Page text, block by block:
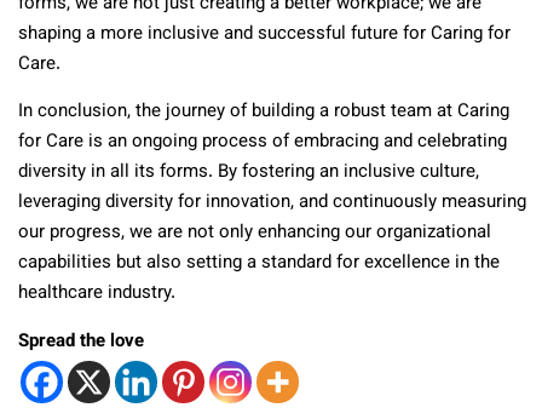
shaping a more inclusive and successful future for Caring for
Care.
In conclusion, the journey of building a robust team at Caring
for Care is an ongoing process of embracing and celebrating
diversity in all its forms. By fostering an inclusive culture,
leveraging diversity for innovation, and continuously measuring
our progress, we are not only enhancing our organizational
capabilities but also setting a standard for excellence in the
healthcare industry.
Spread the love